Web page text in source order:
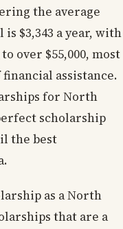
the average
$3,343 a year, with
over $55,000, most
assistance.
for North
scholarship
the best
as a North
that are a